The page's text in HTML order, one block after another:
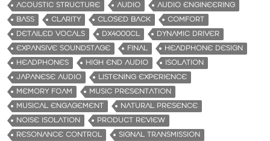
ACOUSTIC STRUCTURE AUDIO
AUDIO ENGINEERING
BASS
CLARITY CLOSED BACK
COMFORT
DETAILED VOCALS
DX4000CL
DYNAMIC DRIVER
EXPANSIVE SOUNDSTAGE
FINAL
HEADPHONE DESIGN
HEADPHONES
HIGH END AUDIO
ISOLATION
JAPANESE AUDIO
LISTENING EXPERIENCE
MEMORY FOAM
MUSIC PRESENTATION
MUSICAL ENGAGEMENT
NATURAL PRESENCE
NOISE ISOLATION
PRODUCT REVIEW
RESONANCE CONTROL
SIGNAL TRANSMISSION